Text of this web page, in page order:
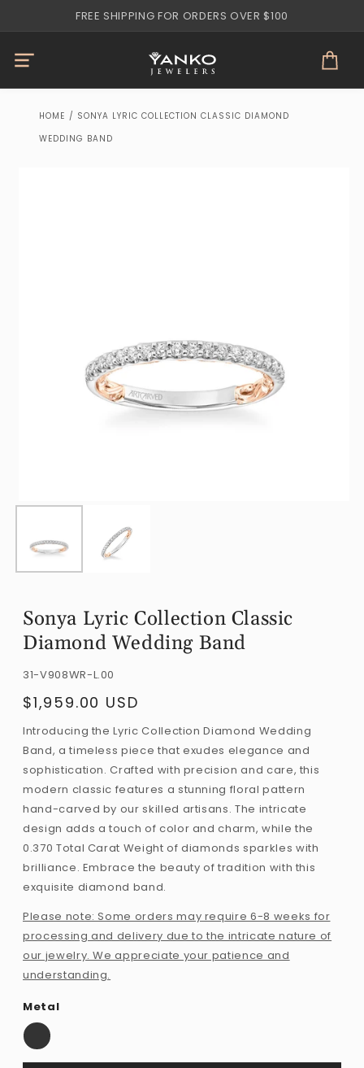
FREE SHIPPING FOR ORDERS OVER $100
Cart
HOME / SONYA LYRIC COLLECTION CLASSIC DIAMOND
WEDDING BAND
Open
in
Sonya Lyric Collection Classic
Diamond Wedding Band
SKU:
31-V908WR-L.00
Regular
$1,959.00 USD
Introducing the Lyric Collection Diamond Wedding
Band, a timeless piece that exudes elegance and
sophistication. Crafted with precision and care, this
modern classic features a stunning floral pattern
hand-carved by our skilled artisans. The intricate
design adds a touch of color and charm, while the
0.370 Total Carat Weight of diamonds sparkles with
brilliance. Embrace the beauty of tradition with this
exquisite diamond band.
Please note: Some orders may require 6-8 weeks for
processing and delivery due to the intricate nature of
our jewelry. We appreciate your patience and
understanding.
Metal